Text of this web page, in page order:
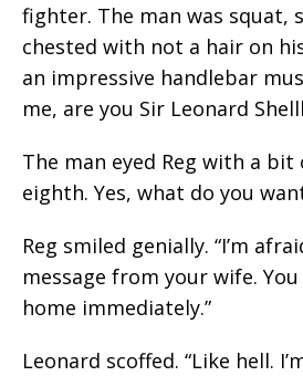
fighter. The man was squat,
chested with not a hair on
an impressive handlebar
me, are you Sir Leonard
The man eyed Reg with a bit
eighth. Yes, what do you
Reg smiled genially. “I’m
message from your wife.
home immediately.”
Leonard scoffed. “Like hell.